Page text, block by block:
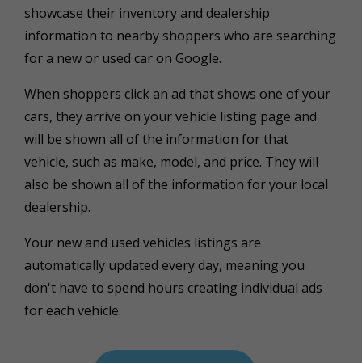
showcase their inventory and dealership
information to nearby shoppers who are searching
for a new or used car on Google.
When shoppers click an ad that shows one of your
cars, they arrive on your vehicle listing page and
will be shown all of the information for that
vehicle, such as make, model, and price. They will
also be shown all of the information for your local
dealership.
Your new and used vehicles listings are
automatically updated every day, meaning you
don't have to spend hours creating individual ads
for each vehicle.